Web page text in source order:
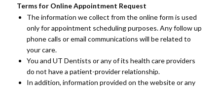
Terms for Online Appointment Request
The information we collect from the online form is used
only for appointment scheduling purposes. Any follow up
phone calls or email communications will be related to
your care.
You and UT Dentists or any of its health care providers
do not have a patient-provider relationship.
In addition, information provided on the website or any